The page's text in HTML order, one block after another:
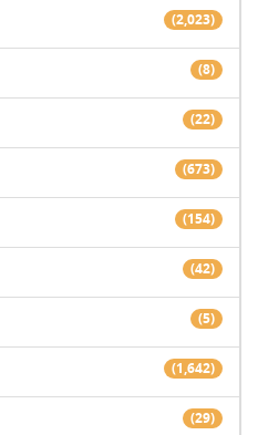
(2,023)
(8)
(22)
(673)
(154)
(42)
(5)
(1,642)
(29)